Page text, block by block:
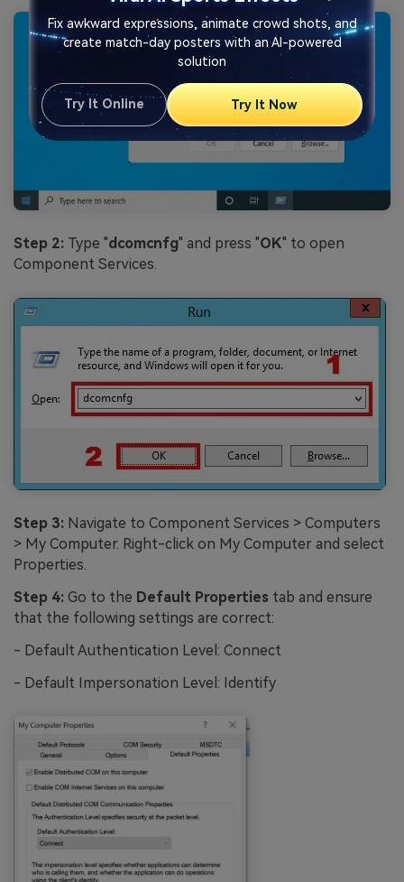
Step 2: Type "dcomcnfg" and press "OK" to open
Component Services.
Step 3: Navigate to Component Services > Computers
> My Computer. Right-click on My Computer and select
Properties.
Step 4: Go to the Default Properties tab and ensure
that the following settings are correct:
- Default Authentication Level: Connect
- Default Impersonation Level: Identify
Fix awkward expressions, animate crowd shots, and
create match-day posters with an AI-powered
solution
Try It Online Try It Now